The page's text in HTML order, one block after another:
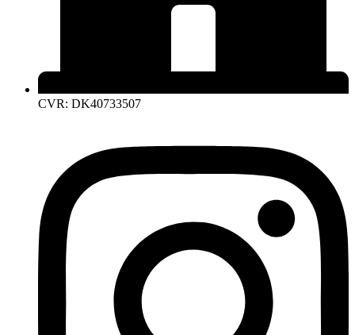
CVR: DK40733507